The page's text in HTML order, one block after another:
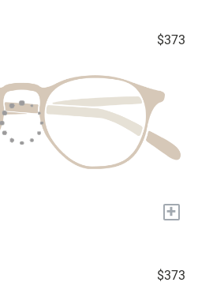
$373
+
$373